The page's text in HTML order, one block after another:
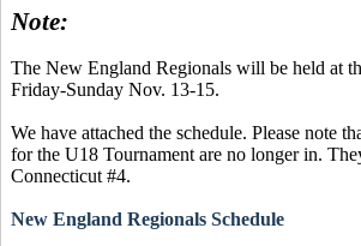
Note:
The New England Regionals will be held at
Friday-Sunday Nov. 13-15.
We have attached the schedule. Please note
for the U18 Tournament are no longer in.
Connecticut #4.
New England Regionals Schedule